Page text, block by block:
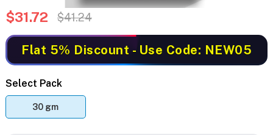
$31.72 $41.24
Flat 5% Discount - Use Code: NEW05
Select Pack
30 gm